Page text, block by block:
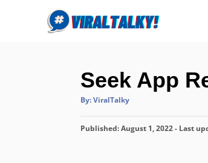
Seek App
By:A
t
o
ViralTalky
P
Published: August 1, 2022- Last